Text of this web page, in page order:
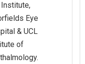
Institute,
Eye
& UCL
of